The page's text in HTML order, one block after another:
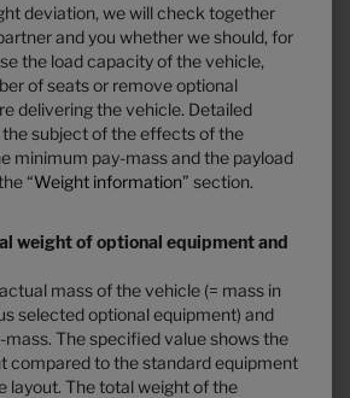
deviation, we will check together
and you whether we should, for
the load capacity of the vehicle,
of seats or remove optional
delivering the vehicle. Detailed
subject of the effects of the
minimum pay-mass and the payload
“Weight information” section.
weight of optional equipment and
mass of the vehicle (= mass in
selected optional equipment) and
mass. The specified value shows the
compared to the standard equipment
layout. The total weight of the